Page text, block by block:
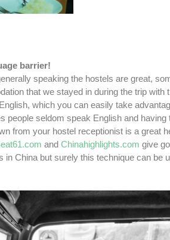
barrier!
speaking the hostels are great,
that we stayed in during the trip with
which you can easily take
people seldom speak English and having
from your hostel receptionist is a great
and Chinahighlights.com give
in China but surely this technique can be